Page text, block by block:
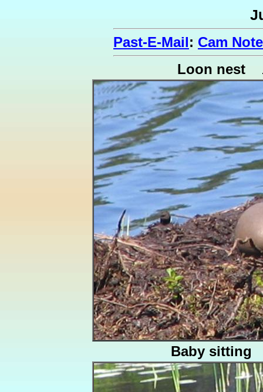
Past-E-Mail: Cam
Loon nest
Baby sitting